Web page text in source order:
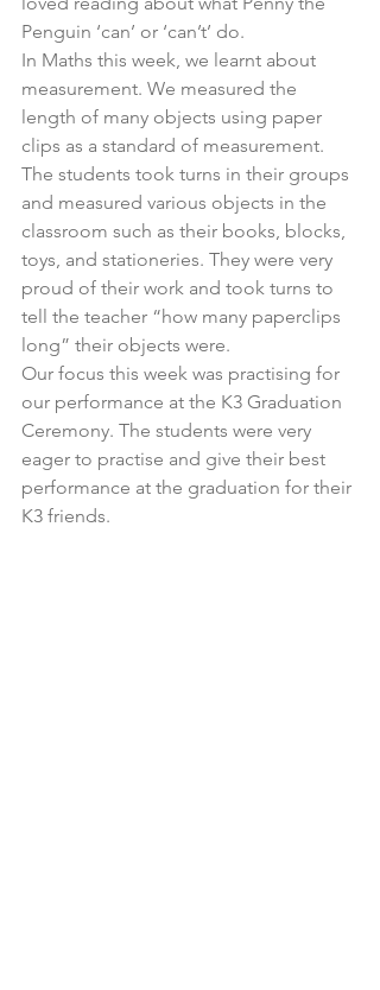
Penguin ‘can’ or ‘can’t’ do.
In Maths this week, we learnt about
measurement. We measured the
length of many objects using paper
clips as a standard of measurement.
The students took turns in their groups
and measured various objects in the
classroom such as their books, blocks,
toys, and stationeries. They were very
proud of their work and took turns to
tell the teacher “how many paperclips
long” their objects were.
Our focus this week was practising for
our performance at the K3 Graduation
Ceremony. The students were very
eager to practise and give their best
performance at the graduation for their
K3 friends.